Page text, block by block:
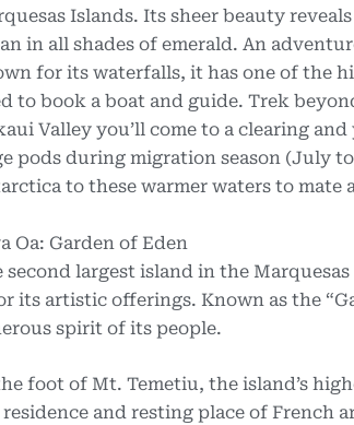
Islands. Its sheer beauty
in all shades of emerald. An
for its waterfalls, it has one of the
to book a boat and guide. Trek
Valley you’ll come to a clearing
pods during migration season (July
to these warmer waters to mate
Oa: Garden of Eden
second largest island in the
its artistic offerings. Known as the
spirit of its people.
foot of Mt. Temetiu, the island’s
and resting place of French